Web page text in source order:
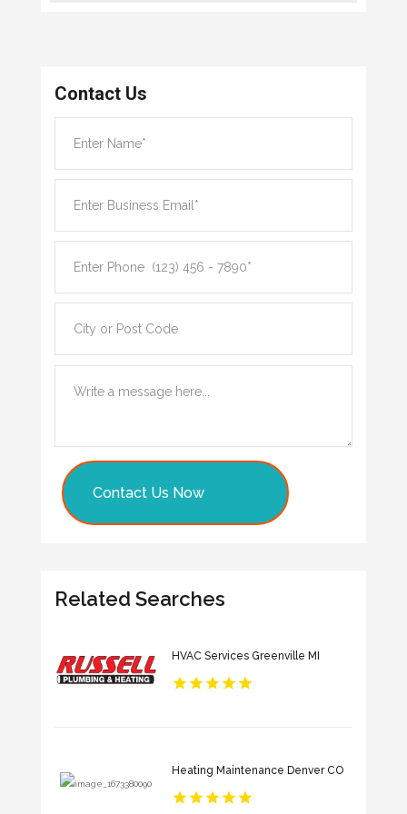
Contact Us
Contact Us Now
Related Searches
HVAC Services Greenville MI
Heating Maintenance Denver CO